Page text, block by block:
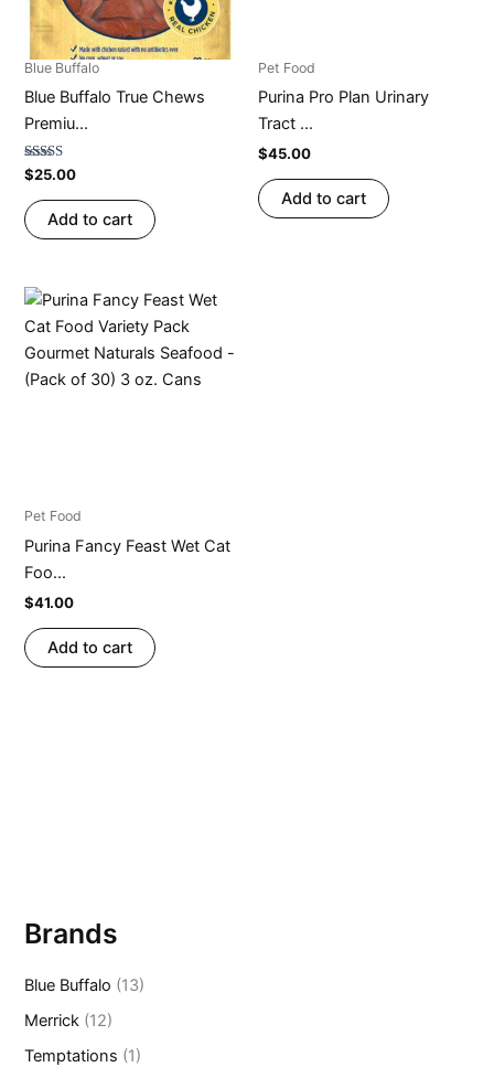
Brands
Blue Buffalo (13)
Merrick (12)
Temptations (1)
Blue Buffalo
Blue Buffalo True Chews
Premiu...
Rated
4.67
out of 5
$25.00
Add to cart
Pet Food
Purina Pro Plan Urinary
Tract ...
$45.00
Add to cart
Pet Food
Purina Fancy Feast Wet Cat
Foo...
$41.00
Add to cart